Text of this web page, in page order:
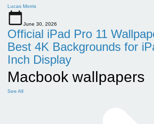
Lucas Morris
June 30, 2026
Official iPad Pro 11
Best 4K Backgrounds for
Inch Display
Macbook wallpapers
See All